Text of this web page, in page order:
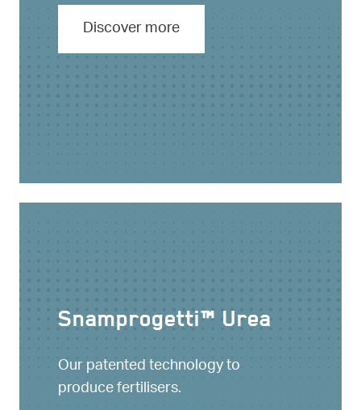
Discover more
Snamprogetti™ Urea
Our patented technology to
produce fertilisers.